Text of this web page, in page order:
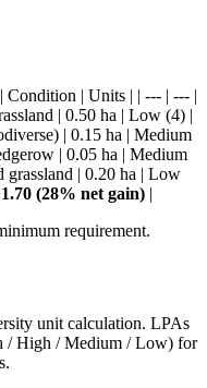
Condition | Units | | --- | --- |
| 0.50 ha | Low (4) |
| 0.15 ha | Medium
| 0.05 ha | Medium
grassland | 0.20 ha | Low
(28% net gain) |
requirement.
unit calculation. LPAs
/ High / Medium / Low) for